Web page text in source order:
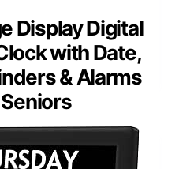
Display Digital
with Date,
& Alarms